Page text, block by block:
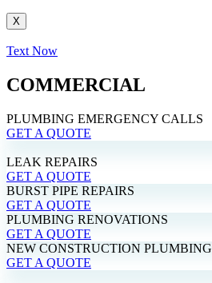
X
Text Now
COMMERCIAL
PLUMBING EMERGENCY CALLS
GET A QUOTE
LEAK REPAIRS
GET A QUOTE
BURST PIPE REPAIRS
GET A QUOTE
PLUMBING RENOVATIONS
GET A QUOTE
NEW CONSTRUCTION PLUMBING
GET A QUOTE